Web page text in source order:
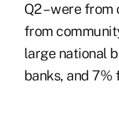
Q2 – were
from
large national
banks, and 7%